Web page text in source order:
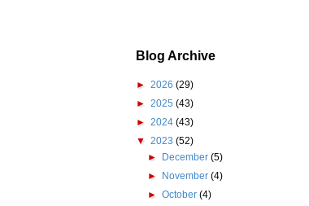
Blog Archive
► 2026 (29)
► 2025 (43)
► 2024 (43)
▼ 2023 (52)
► December(5)
► November(4)
►October(4)